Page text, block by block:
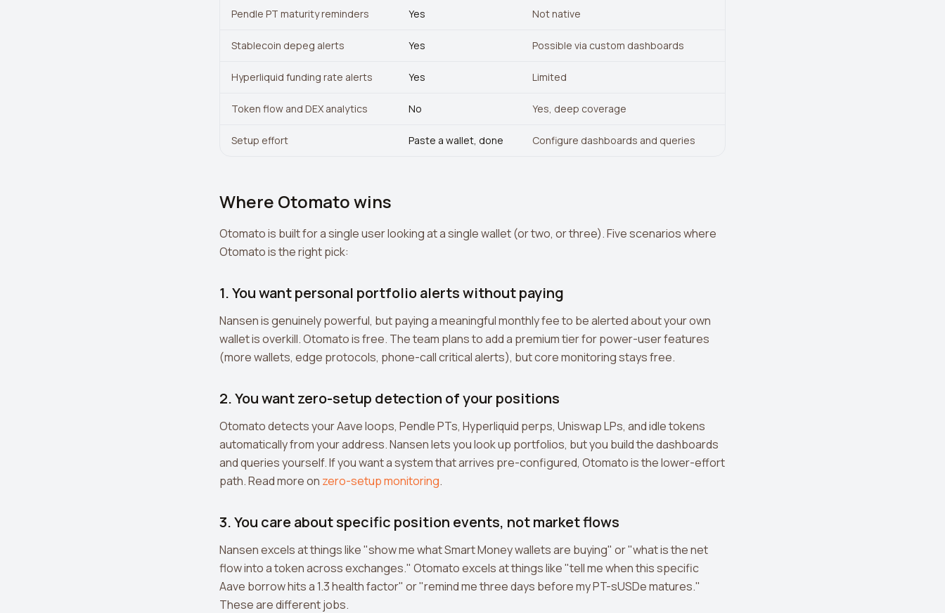
Pendle PT maturity reminders Yes Not native
Stablecoin depeg alerts Yes Possible via custom dashboards
Hyperliquid funding rate alerts Yes Limited
Token flow and DEX analytics No Yes, deep coverage
Setup effort Paste a wallet, done Configure dashboards and queries
Where Otomato wins
Otomato is built for a single user looking at a single wallet (or two, or three). Five scenarios where
Otomato is the right pick:
1. You want personal portfolio alerts without paying
Nansen is genuinely powerful, but paying a meaningful monthly fee to be alerted about your own
wallet is overkill. Otomato is free. The team plans to add a premium tier for power-user features
(more wallets, edge protocols, phone-call critical alerts), but core monitoring stays free.
2. You want zero-setup detection of your positions
Otomato detects your Aave loops, Pendle PTs, Hyperliquid perps, Uniswap LPs, and idle tokens
automatically from your address. Nansen lets you look up portfolios, but you build the dashboards
and queries yourself. If you want a system that arrives pre-configured, Otomato is the lower-effort
path. Read more on zero-setup monitoring.
3. You care about specific position events, not market flows
Nansen excels at things like "show me what Smart Money wallets are buying" or "what is the net
flow into a token across exchanges." Otomato excels at things like "tell me when this specific
Aave borrow hits a 1.3 health factor" or "remind me three days before my PT-sUSDe matures."
These are different jobs.